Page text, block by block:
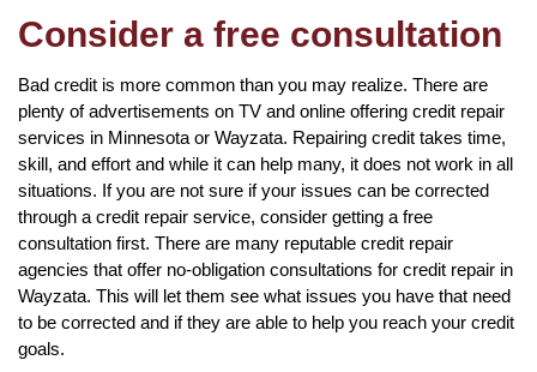
Consider a free consultation
Bad credit is more common than you may realize. There are
plenty of advertisements on TV and online offering credit repair
services in Minnesota or Wayzata. Repairing credit takes time,
skill, and effort and while it can help many, it does not work in all
situations. If you are not sure if your issues can be corrected
through a credit repair service, consider getting a free
consultation first. There are many reputable credit repair
agencies that offer no-obligation consultations for credit repair in
Wayzata. This will let them see what issues you have that need
to be corrected and if they are able to help you reach your credit
goals.